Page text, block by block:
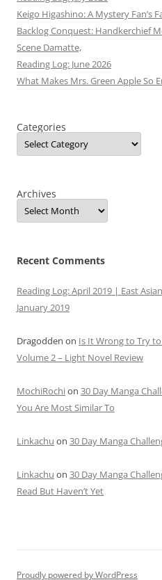
Keigo Higashino: A Mystery Fan’s
Backlog Conquest: Handkerchief
Scene Damatte,
Reading Log: June 2026
What Makes Mrs. Green Apple So
Categories
Archives
Recent Comments
Reading Log: April 2019 | East
January 2019
Dragodden on Is It Wrong to Try
Volume 2 – Light Novel Review
MochiRochion 30 Day Manga
You Are Most Similar To
Linkachu on 30 Day Manga
Linkachu on 30 Day Manga
Read But Haven’t Yet
Proudly powered by WordPress